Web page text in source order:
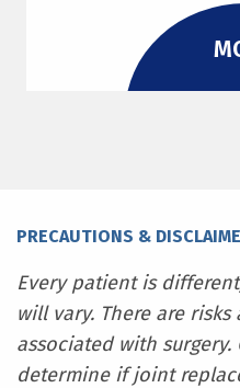
PRECAUTIONS &
Every patient is
will vary. There are
associated with
determine if joint